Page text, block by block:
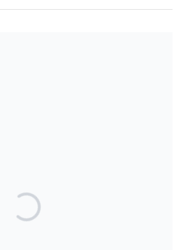
really be used for orthodontic